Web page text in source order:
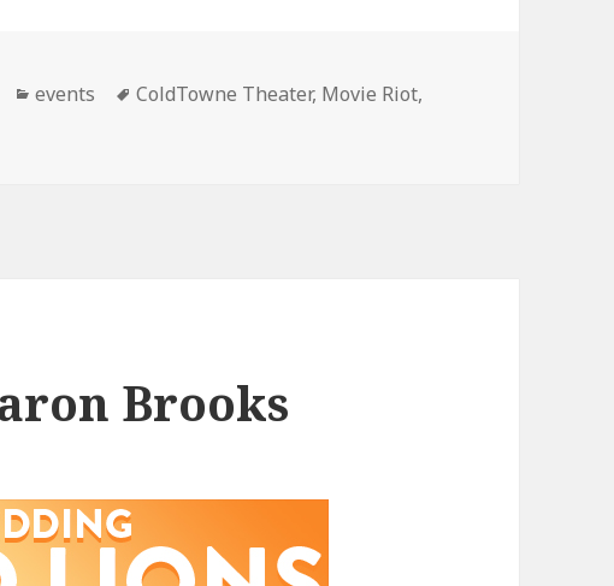
Categories
events Tags
ColdTowne Theater, Movie Riot,
Brooks